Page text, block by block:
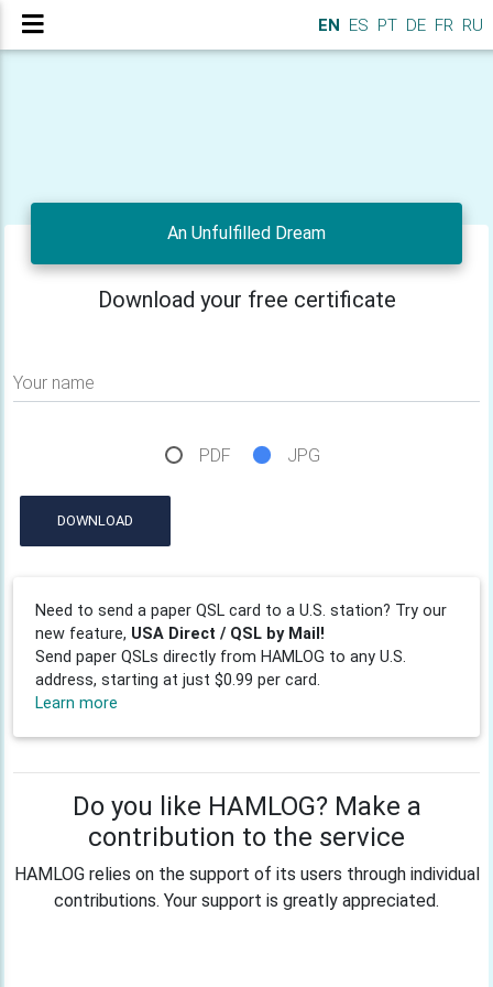
EN ES PT DE FR RU
An Unfulfilled Dream
Download your free certificate
Your name
PDF JPG
DOWNLOAD
Need to send a paper QSL card to a U.S. station? Try our
new feature, USA Direct / QSL by Mail!
Send paper QSLs directly from HAMLOG to any U.S.
address, starting at just $0.99 per card.
Learn more
Do you like HAMLOG? Make a
contribution to the service
HAMLOG relies on the support of its users through individual
contributions. Your support is greatly appreciated.